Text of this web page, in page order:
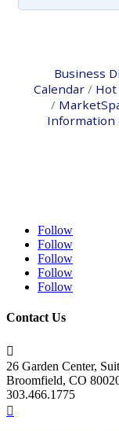
Business
Calendar
Hot
Information
Follow
Follow
Follow
Follow
Follow
Contact Us

26 Garden Center,
Broomfield, CO
303.466.1775
